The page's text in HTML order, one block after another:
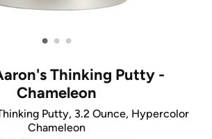
• • •
Thinking Putty -
Chameleon
Putty, 3.2 Ounce, Hypercolor
Chameleon